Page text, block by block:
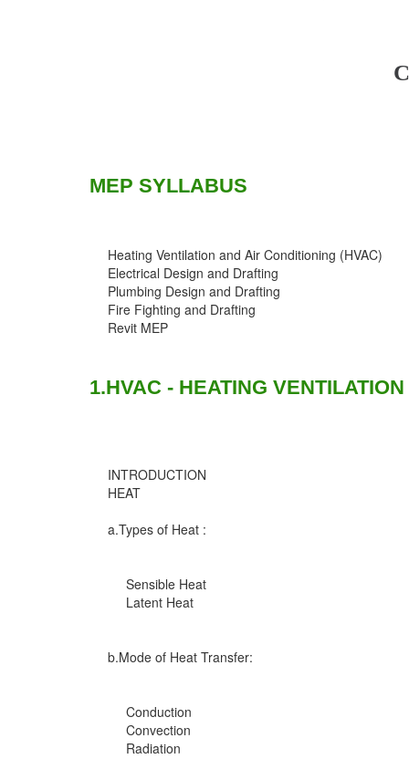
MEP SYLLABUS
Heating Ventilation and Air Conditioning (HVAC)
Electrical Design and Drafting
Plumbing Design and Drafting
Fire Fighting and Drafting
Revit MEP
1.HVAC - HEATING
INTRODUCTION
HEAT
a.Types of Heat :
Sensible Heat
Latent Heat
b.Mode of Heat Transfer:
Conduction
Convection
Radiation